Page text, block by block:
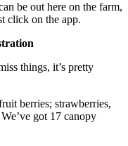
be out here on the farm,
click on the app.
things, it’s pretty
berries; strawberries,
got 17 canopy